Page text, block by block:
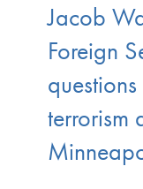
Jacob
Foreign
terrorism